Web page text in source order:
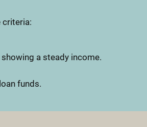
criteria:
a steady income.
funds.